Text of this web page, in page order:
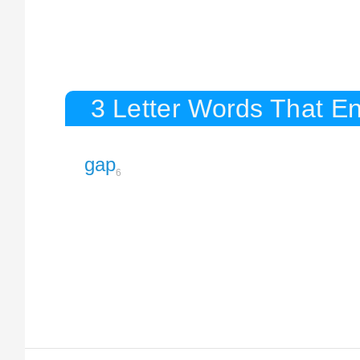
3 Letter Words That
gap6